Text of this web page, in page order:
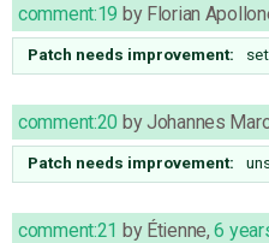
comment:19 by Florian
Patch needs improvement: set
comment:20 byJohannes
Patch needs improvement:
comment:21 by Étienne,6